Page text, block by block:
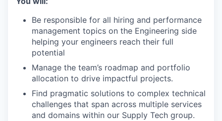
Be responsible for all hiring and performance
management topics on the Engineering side
helping your engineers reach their full
potential
Manage the team’s roadmap and portfolio
allocation to drive impactful projects.
Find pragmatic solutions to complex technical
challenges that span across multiple services
and domains within our Supply Tech group.